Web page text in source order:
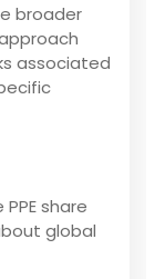
broader
associated
share
global